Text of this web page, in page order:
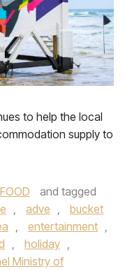
to help the local
supply to
and tagged
, adve ,
bucket
, entertainment ,
, holiday ,
Ministry of